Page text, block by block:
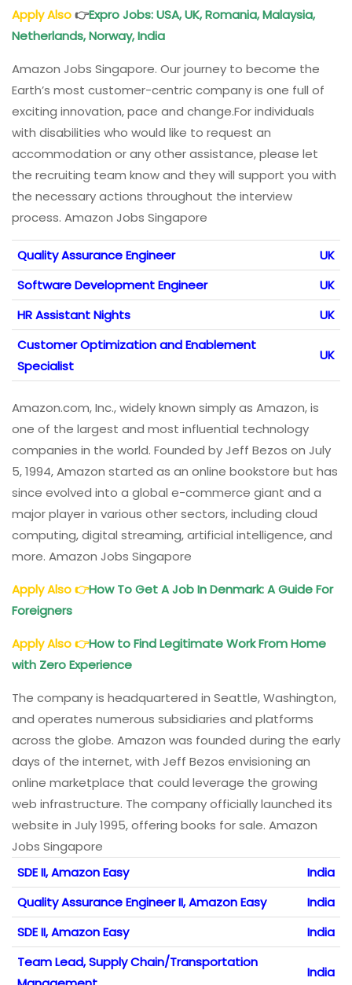
Apply Also👉Expro Jobs: USA, UK, Romania, Malaysia,
Netherlands, Norway, India
Amazon Jobs Singapore. Our journey to become the
Earth’s most customer-centric company is one full of
exciting innovation, pace and change.For individuals
with disabilities who would like to request an
accommodation or any other assistance, please let
the recruiting team know and they will support you with
the necessary actions throughout the interview
process. Amazon Jobs Singapore
Quality Assurance Engineer
UK
Software Development Engineer
UK
HR Assistant Nights
UK
Customer Optimization and Enablement
Specialist
UK
Amazon.com, Inc., widely known simply as Amazon, is
one of the largest and most influential technology
companies in the world. Founded by Jeff Bezos on July
5, 1994, Amazon started as an online bookstore but has
since evolved into a global e-commerce giant and a
major player in various other sectors, including cloud
computing, digital streaming, artificial intelligence, and
more. Amazon Jobs Singapore
Apply Also👉How To Get A Job In Denmark: A Guide For
Foreigners
Apply Also👉How to Find Legitimate Work From Home
with Zero Experience
The company is headquartered in Seattle, Washington,
and operates numerous subsidiaries and platforms
across the globe. Amazon was founded during the early
days of the internet, with Jeff Bezos envisioning an
online marketplace that could leverage the growing
web infrastructure. The company officially launched its
website in July 1995, offering books for sale. Amazon
Jobs Singapore
SDE II, Amazon Easy
India
Quality Assurance Engineer II, Amazon Easy
India
SDE II, Amazon Easy
India
Team Lead, Supply Chain/Transportation
India